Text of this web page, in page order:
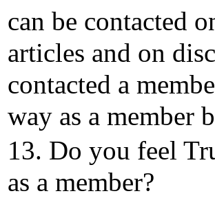
can be contacted
articles and on
contacted a
way as a member
13. Do you feel
as a member?